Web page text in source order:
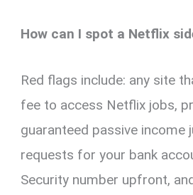
How can I spot a Netflix
Red flags include: any site
fee to access Netflix jobs,
guaranteed passive income
requests for your bank
Security number upfront,